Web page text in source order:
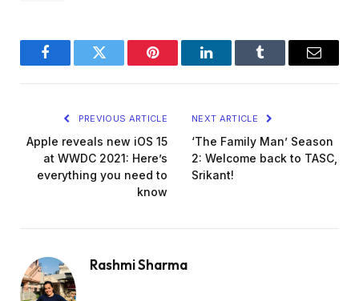
FacebookTwitter Pinterest LinkedInTumblr Email
PREVIOUS ARTICLE
Apple reveals new iOS 15
at WWDC 2021: Here’s
everything you need to
know
NEXT ARTICLE
‘The Family Man’ Season
2: Welcome back to TASC,
Srikant!
Rashmi Sharma